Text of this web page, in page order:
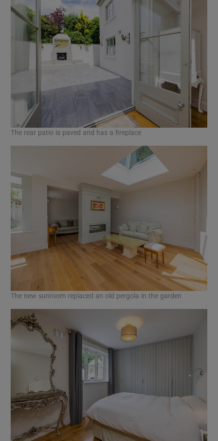
The rear patio is paved and has a fireplace
The new sunroom replaced an old pergola in the garden